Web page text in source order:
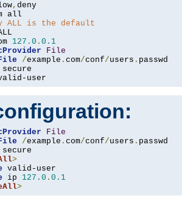
,
ALL is the default
127.0 . 0.1
File
/example . com/conf/users .
user
File
/example . com/conf/users .
>
valid-user
ip 127.0 . 0.1
>